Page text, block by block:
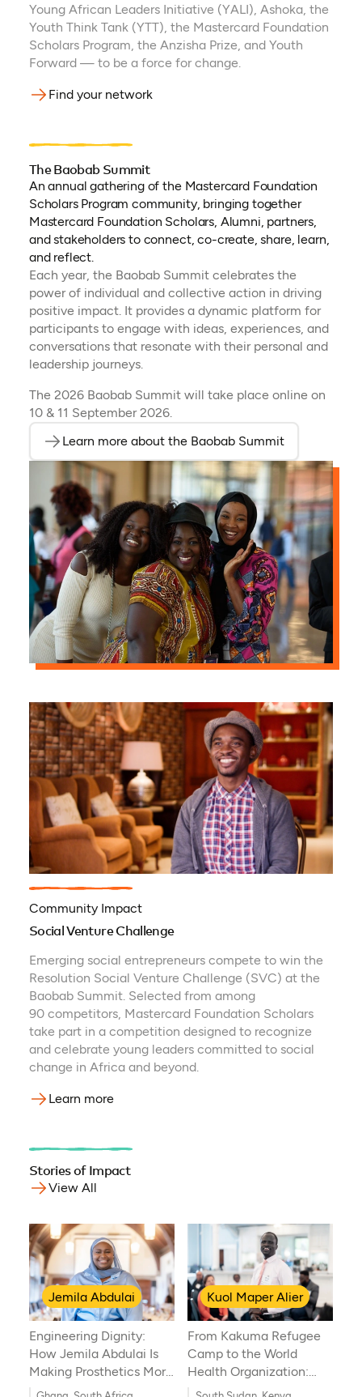
Young African Leaders Initiative (YALI), Ashoka, the
Youth Think Tank (YTT), the Mastercard Foundation
Scholars Program, the Anzisha Prize, and Youth
Forward — to be a force for change.
Find your network
The Baobab Summit
An annual gathering of the Mastercard Foundation
Scholars Program community, bringing together
Mastercard Foundation Scholars, Alumni, partners,
and stakeholders to connect, co-create, share, learn,
and reflect.
Each year, the Baobab Summit celebrates the
power of individual and collective action in driving
positive impact. It provides a dynamic platform for
participants to engage with ideas, experiences, and
conversations that resonate with their personal and
leadership journeys.
The 2026 Baobab Summit will take place online on
10 & 11 September 2026.
Learn more about the Baobab Summit
Community Impact
Social Venture Challenge
Emerging social entrepreneurs compete to win the
Resolution Social Venture Challenge (SVC) at the
Baobab Summit. Selected from among
90 competitors, Mastercard Foundation Scholars
take part in a competition designed to recognize
and celebrate young leaders committed to social
change in Africa and beyond.
Learn more
Stories of Impact
View All
Jemila Abdulai
Engineering Dignity:
How Jemila Abdulai Is
Making Prosthetics More
Accessible in Africa
Kuol Maper Alier
From Kakuma Refugee
Camp to the World
Health Organization:
Kuol Maper Alier’s